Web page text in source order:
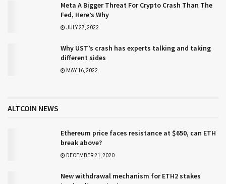
Meta A Bigger Threat For Crypto Crash Than The
Fed, Here’s Why
JULY 27, 2022
Why UST’s crash has experts talking and taking
different sides
MAY 16, 2022
ALTCOIN NEWS
Ethereum price faces resistance at $650, can ETH
break above?
DECEMBER 21, 2020
New withdrawal mechanism for ETH2 stakes